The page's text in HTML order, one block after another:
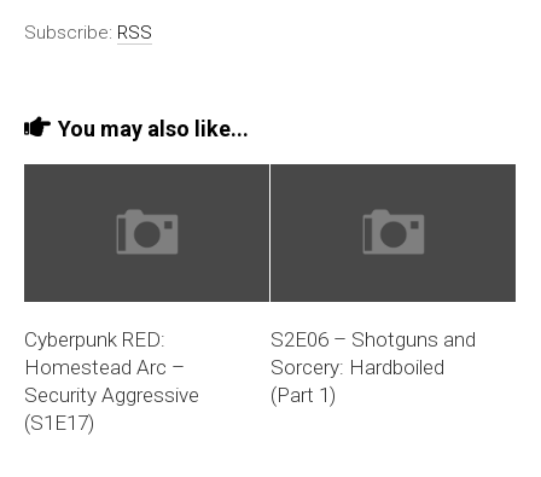
Subscribe: RSS
You may also like...
Cyberpunk RED:
Homestead Arc –
Security Aggressive
(S1E17)
S2E06 – Shotguns and
Sorcery: Hardboiled
(Part 1)